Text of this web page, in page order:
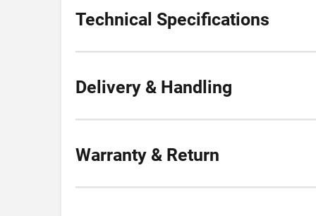
Technical Specifications
Delivery & Handling
Warranty & Return